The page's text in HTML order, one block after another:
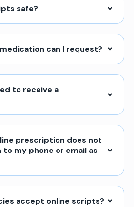
safe?
can I request?
to receive a
prescription does not
my phone or email as
accept online scripts?